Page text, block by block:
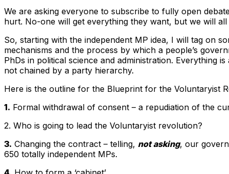
We are asking everyone to subscribe to fully open
hurt. No-one will get everything they want, but we will
So, starting with the independent MP idea, I will tag on
mechanisms and the process by which a people’s
PhDs in political science and administration. Everything
not chained by a party hierarchy.
Here is the outline for the Blueprint for the Voluntaryist
1. Formal withdrawal of consent – a repudiation of the
2. Who is going to lead the Voluntaryist revolution?
3. Changing the contract – telling, not asking, our
650 totally independent MPs.